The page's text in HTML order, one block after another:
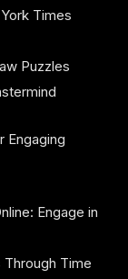
Times
Puzzles
Engaging
Engage in
Time